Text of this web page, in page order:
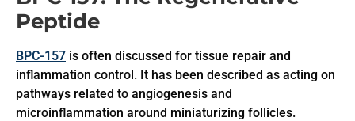
Peptide
BPC-157 is often discussed for tissue repair and
inflammation control. It has been described as acting on
pathways related to angiogenesis and
microinflammation around miniaturizing follicles.